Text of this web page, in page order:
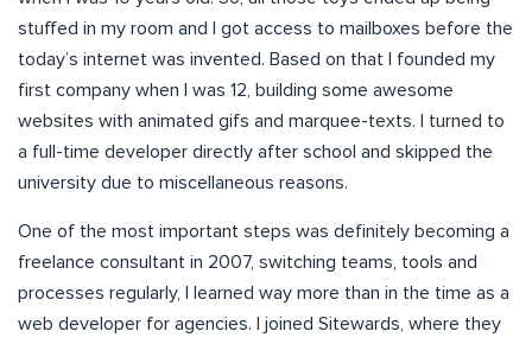
stuffed in my room and I got access to mailboxes before the
today’s internet was invented. Based on that I founded my
first company when I was 12, building some awesome
websites with animated gifs and marquee-texts. I turned to
a full-time developer directly after school and skipped the
university due to miscellaneous reasons.
One of the most important steps was definitely becoming a
freelance consultant in 2007, switching teams, tools and
processes regularly, I learned way more than in the time as a
web developer for agencies. I joined Sitewards, where they